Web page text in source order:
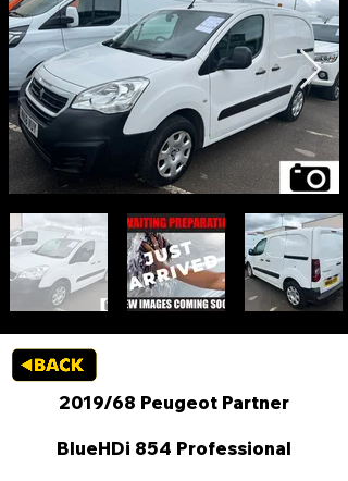
2019/68 Peugeot Partner
BlueHDi 854 Professional